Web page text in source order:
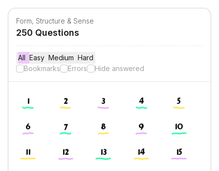
Form, Structure & Sense
250 Questions
All Easy
Easy Medium
Medium Hard
Hard
Bookmarks
Errors Hide answered
1 2 3 4 5
6 7 8 9 10
11 12 13 14 15